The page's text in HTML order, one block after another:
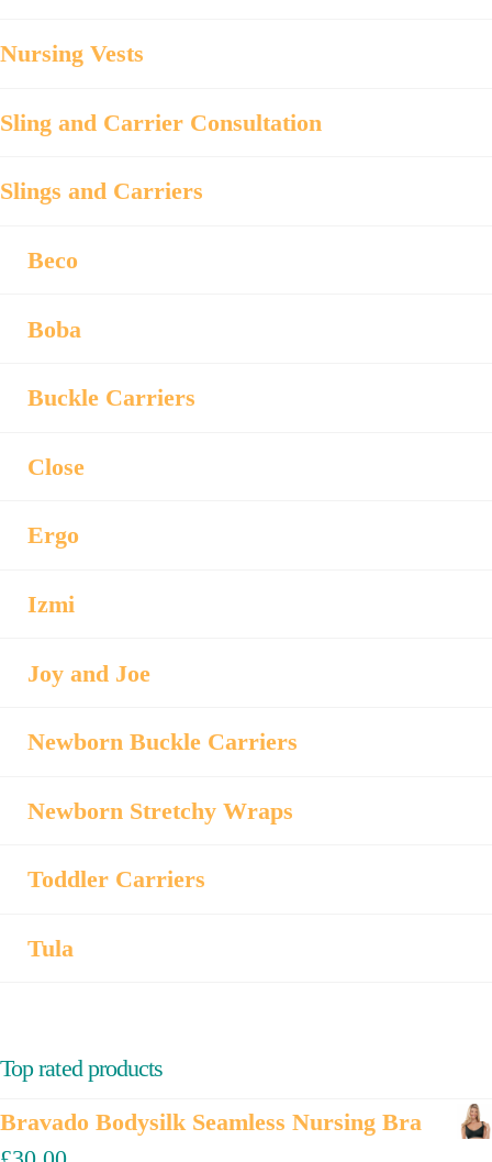
Nursing Vests
Sling and Carrier Consultation
Slings and Carriers
Beco
Boba
Buckle Carriers
Close
Ergo
Izmi
Joy and Joe
Newborn Buckle Carriers
Newborn Stretchy Wraps
Toddler Carriers
Tula
Top rated products
Bravado Bodysilk Seamless Nursing Bra